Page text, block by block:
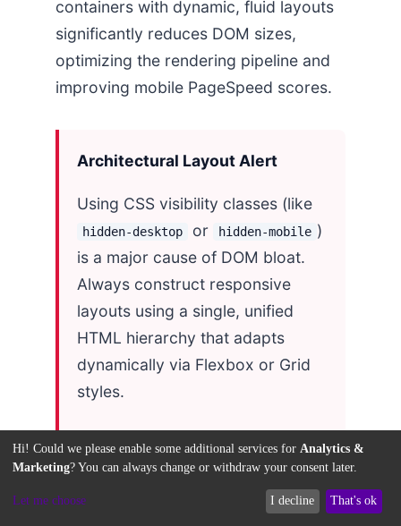
containers with dynamic, fluid layouts
significantly reduces DOM sizes,
optimizing the rendering pipeline and
improving mobile PageSpeed scores.
Architectural Layout Alert
Using CSS visibility classes (like
hidden-desktop or hidden-mobile )
is a major cause of DOM bloat.
Always construct responsive
layouts using a single, unified
HTML hierarchy that adapts
dynamically via Flexbox or Grid
styles.
performance improvements after
Hi! Could we please enable some additional services for Analytics &
Marketing? You can always change or withdraw your consent later.
Let me choose I decline That's ok